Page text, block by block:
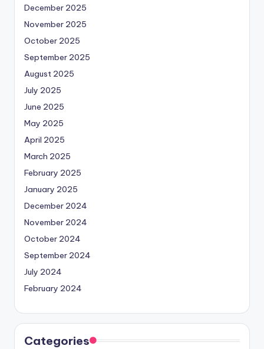
December 2025
November 2025
October 2025
September 2025
August 2025
July 2025
June 2025
May 2025
April 2025
March 2025
February 2025
January 2025
December 2024
November 2024
October 2024
September 2024
July 2024
February 2024
Categories